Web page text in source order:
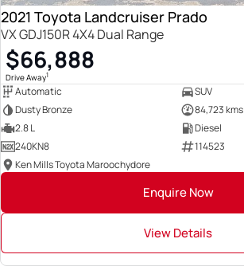
2021 Toyota Landcruiser Prado
VX GDJ150R 4X4 Dual Range
$66,888
Drive Away1
Automatic
SUV
Dusty Bronze
84,723 kms
2.8 L
Diesel
240KN8
114523
Ken Mills Toyota Maroochydore
Enquire Now
View Details